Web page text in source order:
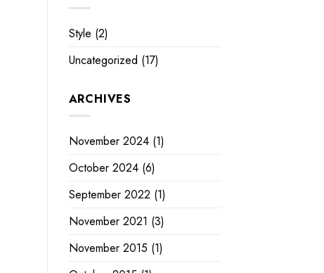
Style (2)
Uncategorized (17)
ARCHIVES
November 2024(1)
October 2024(6)
September 2022 (1)
November 2021 (3)
November 2015 (1)